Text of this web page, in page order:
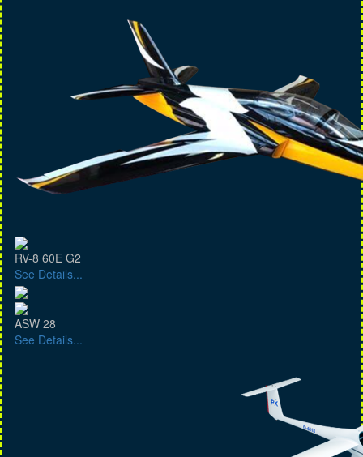
RV-8 60E G2
See Details...
ASW 28
See Details...